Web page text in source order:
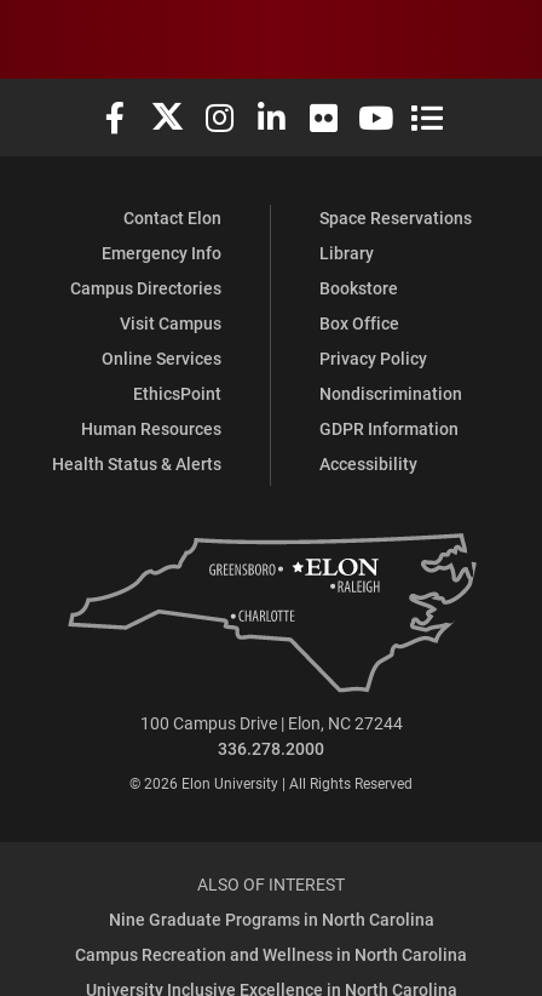
Elon University Facebook
Elon University X (formerly Twitter)
Elon University Instagram
Elon University LinkedIn
Elon University Flickr
Elon University
Elon
Contact Elon
Emergency Info
Campus Directories
Visit Campus
Online Services
EthicsPoint
Human Resources
Health Status & Alerts
Space Reservations
Library
Bookstore
Box Office
Privacy Policy
Nondiscrimination
GDPR Information
Accessibility
100 Campus Drive | Elon, NC 27244
336.278.2000
© 2026 Elon University | All Rights Reserved
ALSO OF INTEREST
Nine Graduate Programs in North Carolina
Campus Recreation and Wellness in North Carolina
University Inclusive Excellence in North Carolina